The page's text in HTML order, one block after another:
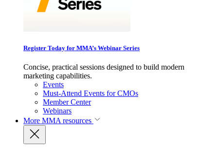
Register Today for MMA’s Webinar Series
Concise, practical sessions designed to build modern
marketing capabilities.
Events
Must-Attend Events for CMOs
Member Center
Webinars
More MMA resources